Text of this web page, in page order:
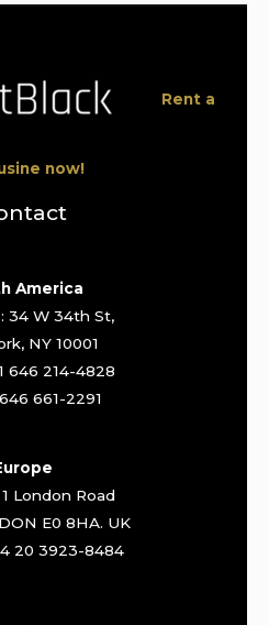
Rent a
now!
America
34 W 34th St,
NY 10001
646 214-4828
661-2291
London Road
E0 8HA. UK
20 3923-8484